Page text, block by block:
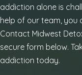
addiction alone is
help of our team, you
Contact Midwest
secure form below.
addiction today.